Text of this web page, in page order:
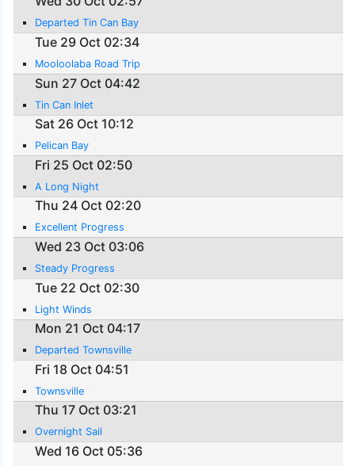
Departed Tin Can Bay
Tue 29 Oct 02:34
Mooloolaba Road Trip
Sun 27 Oct 04:42
Tin Can Inlet
Sat 26 Oct 10:12
Pelican Bay
Fri 25 Oct 02:50
A Long Night
Thu 24 Oct 02:20
Excellent Progress
Wed 23 Oct 03:06
Steady Progress
Tue 22 Oct 02:30
Light Winds
Mon 21 Oct 04:17
Departed Townsville
Fri 18 Oct 04:51
Townsville
Thu 17 Oct 03:21
Overnight Sail
Wed 16 Oct 05:36